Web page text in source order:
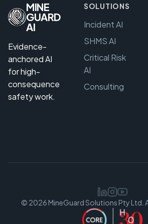
MINE
GUARD
AI
Evidence-
anchored AI
for high-
consequence
safety work.
SOLUTIONS
Incident AI
SHMS AI
Critical Risk
AI
Consulting
© 2026 MineGuard Solutions Pty Ltd.